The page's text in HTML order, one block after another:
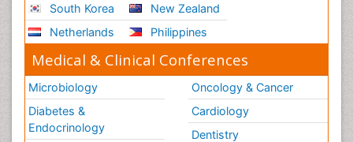
South Korea
Netherlands
New Zealand
Philippines
Medical & Clinical Conferences
Microbiology
Diabetes &
Endocrinology
Oncology & Cancer
Cardiology
Dentistry